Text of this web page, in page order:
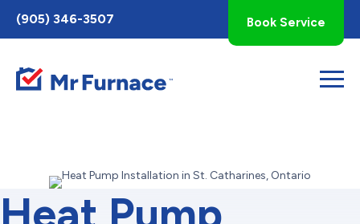
Toggle
AccessPro
Widget
(905) 346-3507 Book Service